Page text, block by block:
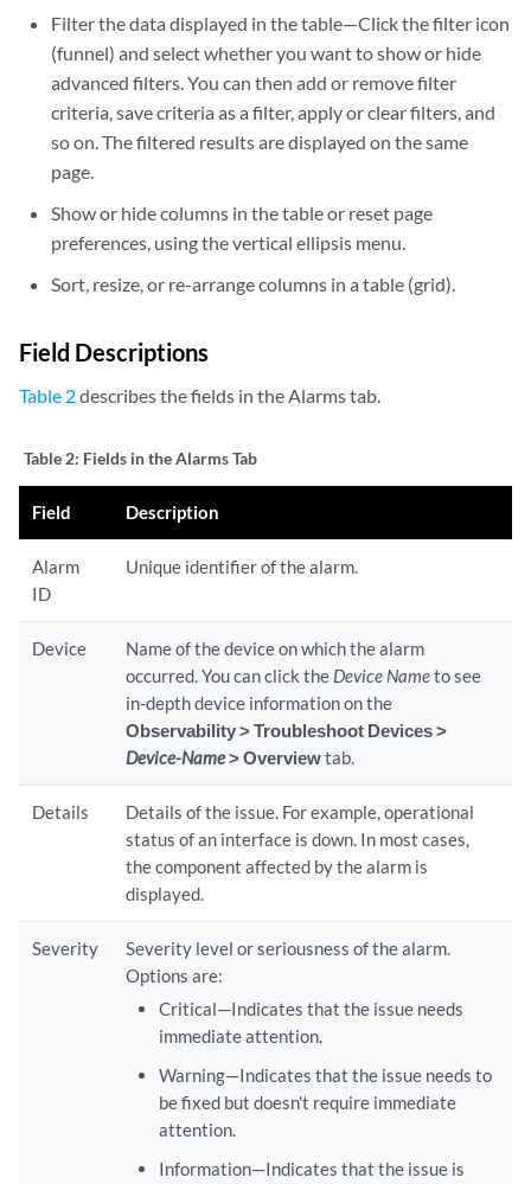
Filter the data displayed in the table—Click the filter icon
(funnel) and select whether you want to show or hide
advanced filters. You can then add or remove filter
criteria, save criteria as a filter, apply or clear filters, and
so on. The filtered results are displayed on the same
page.
Show or hide columns in the table or reset page
preferences, using the vertical ellipsis menu.
Sort, resize, or re-arrange columns in a table (grid).
Field Descriptions
Table 2describes the fields in the Alarms tab.
Table 2: Fields in the Alarms Tab
Field Description
Alarm
ID
Unique identifier of the alarm.
Device
Name of the device on which the alarm
occurred. You can click the Device Nameto see
in-depth device information on the
Observability > Troubleshoot Devices >
Device-Name> Overviewtab.
Details
Details of the issue. For example, operational
status of an interface is down. In most cases,
the component affected by the alarm is
displayed.
Severity
Severity level or seriousness of the alarm.
Options are:
Critical—Indicates that the issue needs
immediate attention.
Warning—Indicates that the issue needs to
be fixed but doesn't require immediate
attention.
Information—Indicates that the issue is